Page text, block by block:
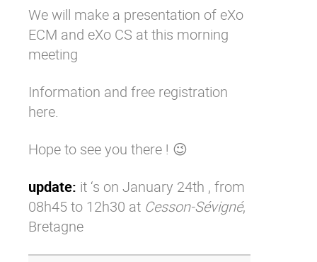
Mobile
Architecture
Open source
Enterprise Offers
Blog
Careers
Contact us
Try eXo
We will make a presentation of eXo
ECM and eXo CS at this morning
meeting
Information and free registration
here.
Hope to see you there ! 😉
update: it ‘s on January 24th , from
08h45 to 12h30 at Cesson-Sévigné,
Bretagne